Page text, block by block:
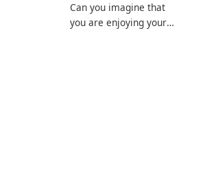
Can you imagine that
you are enjoying your